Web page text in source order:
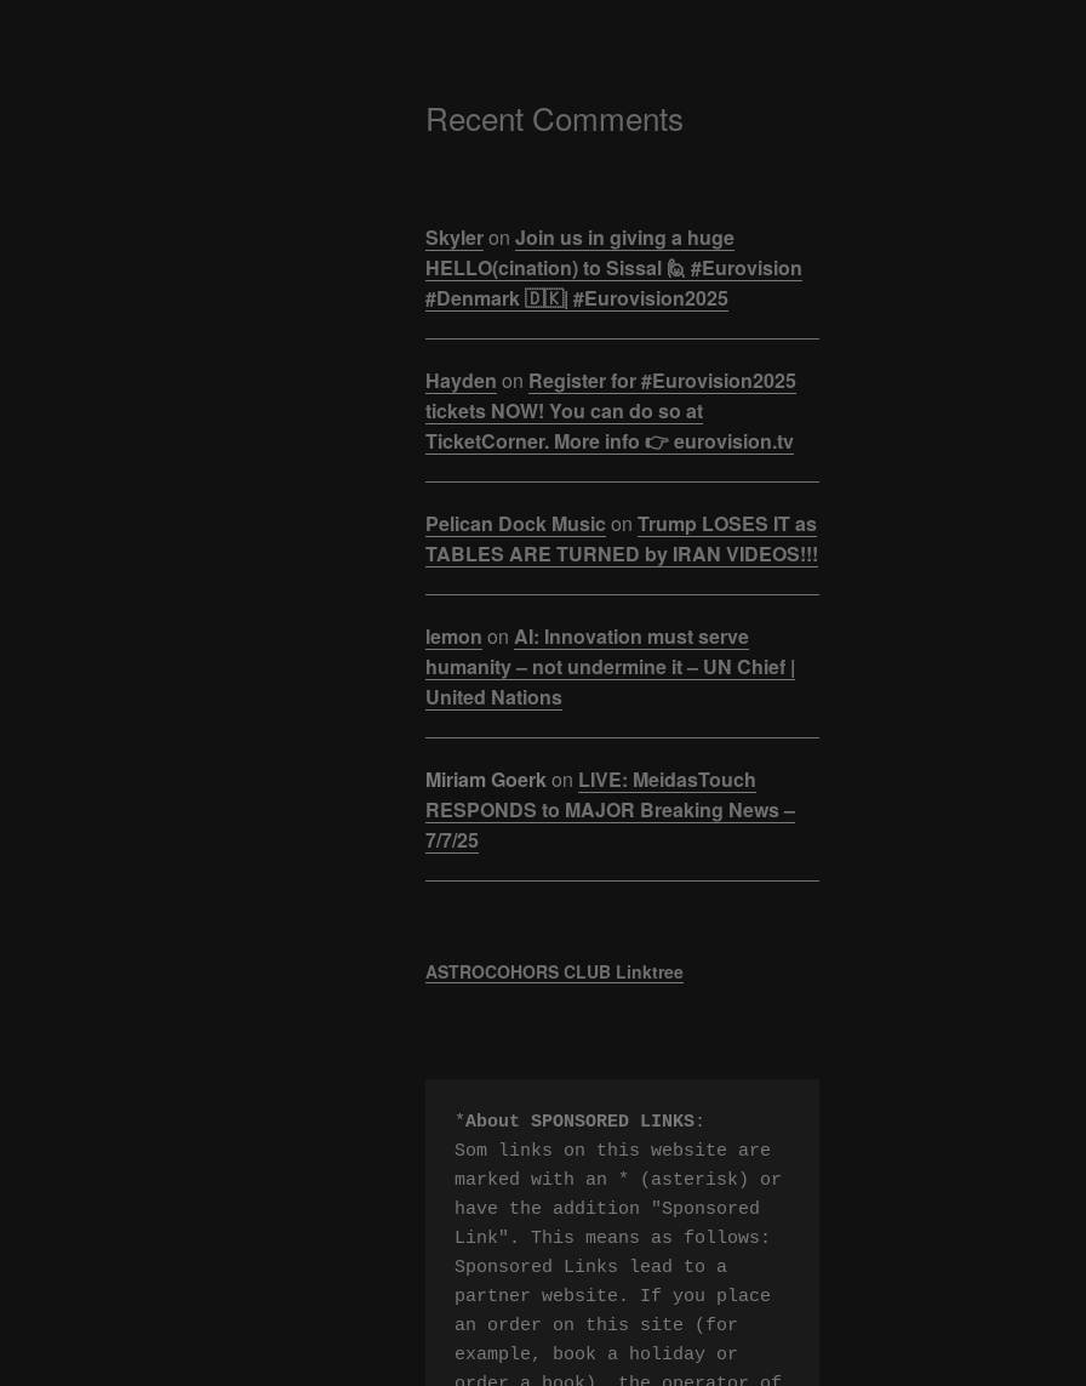
Recent Comments
Skyleron Join us in giving a huge
HELLO(cination) to Sissal 🙋 #Eurovision
#Denmark 🇩🇰| #Eurovision2025
Hayden on Register for #Eurovision2025
tickets NOW! You can do so at
TicketCorner. More info 👉 eurovision.tv
Pelican Dock Music on Trump LOSES IT as
TABLES ARE TURNED by IRAN VIDEOS!!!
lemon on AI: Innovation must serve
humanity – not undermine it – UN Chief |
United Nations
Miriam Goerkon LIVE: MeidasTouch
RESPONDS to MAJOR Breaking News –
7/7/25
ASTROCOHORS CLUB Linktree
*About SPONSORED LINKS:
Som links on this website are
marked with an * (asterisk) or
have the addition "Sponsored
Link". This means as follows:
Sponsored Links lead to a
partner website. If you place
an order on this site (for
example, book a holiday or